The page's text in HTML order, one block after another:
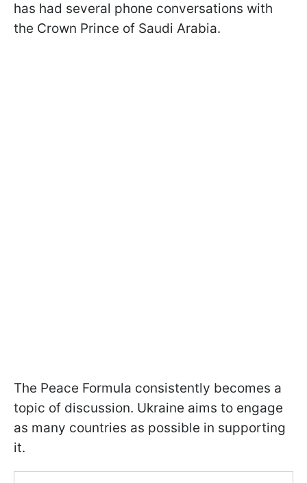
has had several phone conversations with
the Crown Prince of Saudi Arabia.
The Peace Formula consistently becomes a
topic of discussion. Ukraine aims to engage
as many countries as possible in supporting
it.